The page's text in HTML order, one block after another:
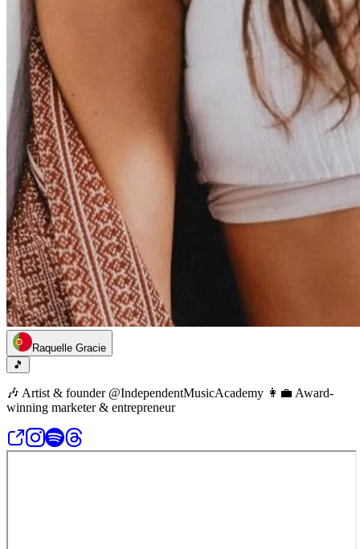
Raquelle Gracie
🎵
🎶 Artist & founder @IndependentMusicAcademy 👩‍💼 Award-
winning marketer & entrepreneur